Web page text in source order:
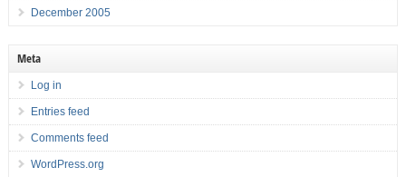
December 2005
Meta
Log in
Entries feed
Comments feed
WordPress.org